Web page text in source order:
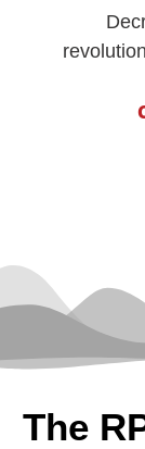
The